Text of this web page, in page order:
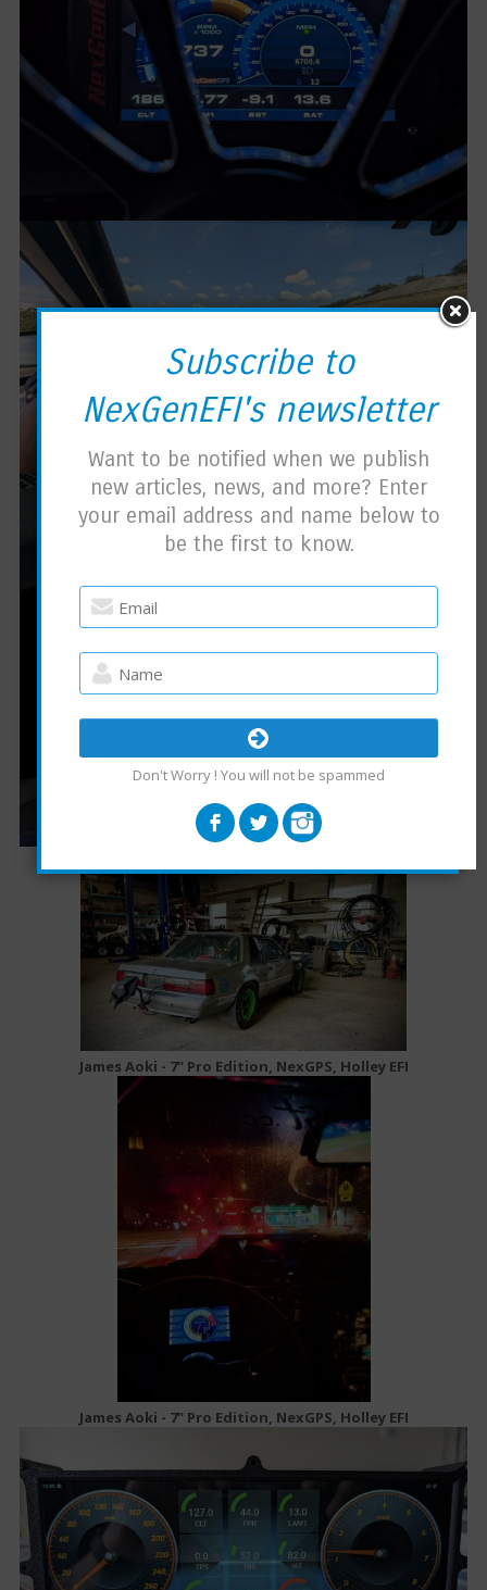
James Aoki - 7" Pro Edition, NexGPS, Holley EFI
James Aoki - 7" Pro Edition, NexGPS, Holley EFI
Subscribe to
NexGenEFI's newsletter
Want to be notified when we publish
new articles, news, and more? Enter
your email address and name below to
be the first to know.
Don't Worry ! You will not be spammed